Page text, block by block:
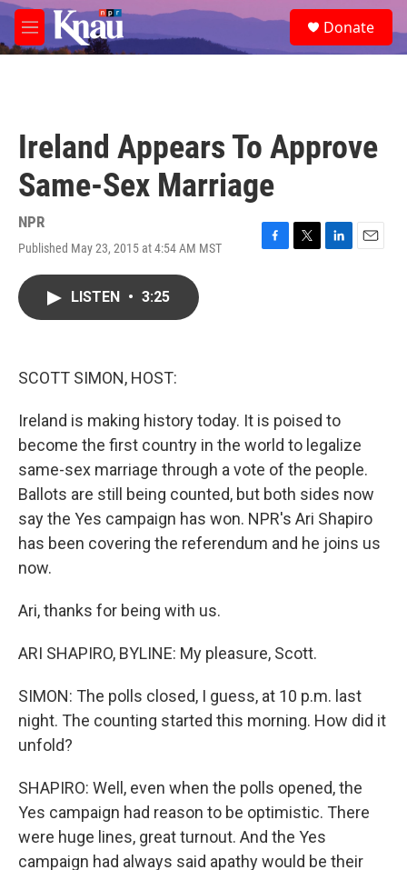
Skip to main content
M
e
e
a
Donate
Ireland Appears To Approve
Same-Sex Marriage
NPR
Published May 23, 2015 at 4:54 AM MST
F
T
L
E
LISTEN • 3:25
SCOTT SIMON, HOST:
Ireland is making history today. It is poised to
become the first country in the world to legalize
same-sex marriage through a vote of the people.
Ballots are still being counted, but both sides now
say the Yes campaign has won. NPR's Ari Shapiro
has been covering the referendum and he joins us
now.
Ari, thanks for being with us.
ARI SHAPIRO, BYLINE: My pleasure, Scott.
SIMON: The polls closed, I guess, at 10 p.m. last
night. The counting started this morning. How did it
unfold?
SHAPIRO: Well, even when the polls opened, the
Yes campaign had reason to be optimistic. There
were huge lines, great turnout. And the Yes
campaign had always said apathy would be their